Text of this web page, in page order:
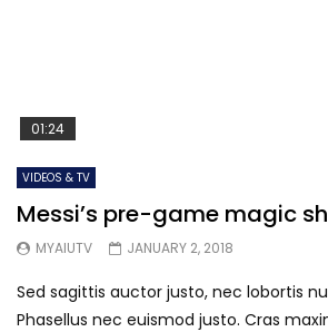
01:24
VIDEOS & TV
Messi’s pre-game magic
MYAIUTV JANUARY 2, 2018
Sed sagittis auctor justo, nec lobortis
Phasellus nec euismod justo. Cras